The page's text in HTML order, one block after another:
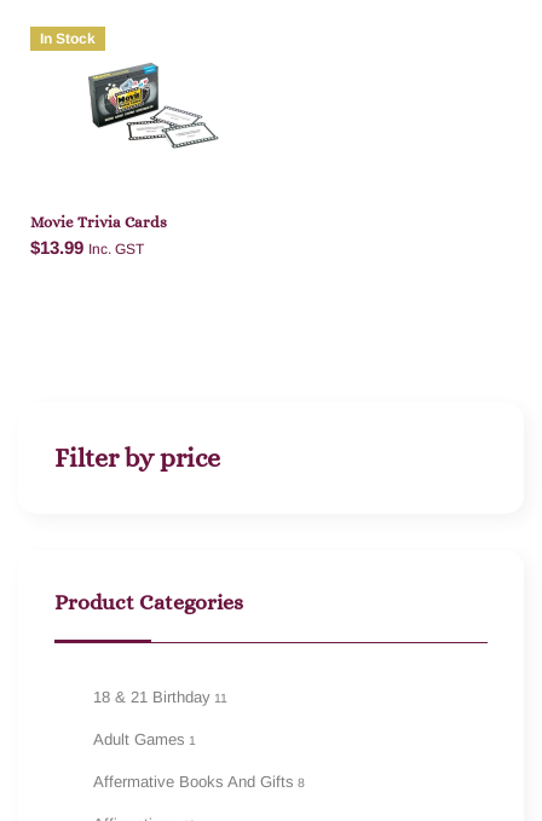
In Stock
Movie Trivia Cards
$13.99 Inc. GST
Filter by price
Product Categories
18 & 21 Birthday 11
Adult Games 1
Affermative Books And Gifts 8